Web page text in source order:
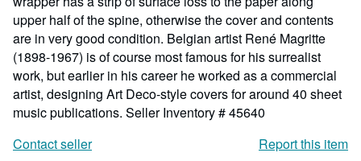
upper half of the spine, otherwise the cover and contents
are in very good condition. Belgian artist René Magritte
(1898-1967) is of course most famous for his surrealist
work, but earlier in his career he worked as a commercial
artist, designing Art Deco-style covers for around 40 sheet
music publications. Seller Inventory # 45640
Contact seller
Report this item